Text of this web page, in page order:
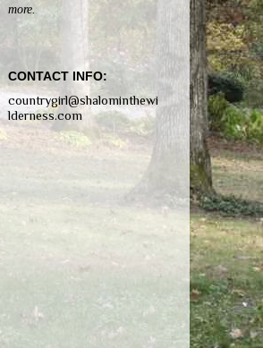
more.
CONTACT INFO:
countrygirl@shalominthewi
lderness.com